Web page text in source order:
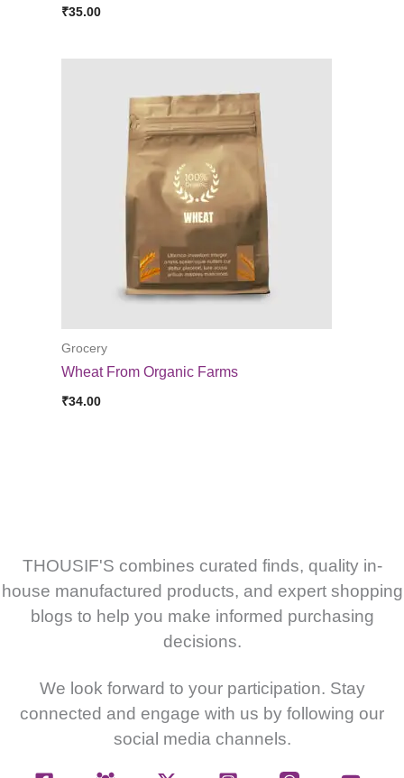
₹35.00
Grocery
Wheat From Organic Farms
₹34.00
THOUSIF'S combines curated finds, quality in-
house manufactured products, and expert shopping
blogs to help you make informed purchasing
decisions.
We look forward to your participation. Stay
connected and engage with us by following our
social media channels.